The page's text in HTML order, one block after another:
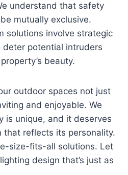
understand that safety
mutually exclusive.
solutions involve strategic
potential intruders
beauty.
outdoor spaces not just
and enjoyable. We
is unique, and it deserves
that reflects its personality.
size-fits-all solutions. Let
design that’s just as